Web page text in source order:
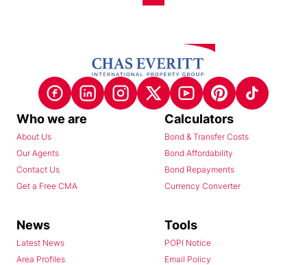
Who we are
About Us
Our Agents
Contact Us
Get a Free CMA
Calculators
Bond & Transfer Costs
Bond Affordability
Bond Repayments
Currency Converter
News
Latest News
Area Profiles
Tools
POPI Notice
Email Policy